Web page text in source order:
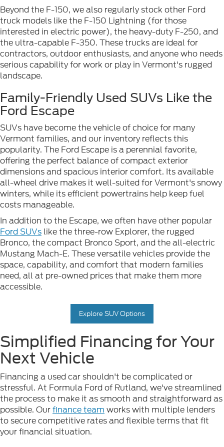
Beyond the F-150, we also regularly stock other Ford
truck models like the F-150 Lightning (for those
interested in electric power), the heavy-duty F-250, and
the ultra-capable F-350. These trucks are ideal for
contractors, outdoor enthusiasts, and anyone who needs
serious capability for work or play in Vermont's rugged
landscape.
Family-Friendly Used SUVs Like the
Ford Escape
SUVs have become the vehicle of choice for many
Vermont families, and our inventory reflects this
popularity. The Ford Escape is a perennial favorite,
offering the perfect balance of compact exterior
dimensions and spacious interior comfort. Its available
all-wheel drive makes it well-suited for Vermont's snowy
winters, while its efficient powertrains help keep fuel
costs manageable.
In addition to the Escape, we often have other popular
Ford SUVs like the three-row Explorer, the rugged
Bronco, the compact Bronco Sport, and the all-electric
Mustang Mach-E. These versatile vehicles provide the
space, capability, and comfort that modern families
need, all at pre-owned prices that make them more
accessible.
Explore SUV Options
Simplified Financing for Your
Next Vehicle
Financing a used car shouldn't be complicated or
stressful. At Formula Ford of Rutland, we've streamlined
the process to make it as smooth and straightforward as
possible. Ourfinance team works with multiple lenders
to secure competitive rates and flexible terms that fit
your financial situation.